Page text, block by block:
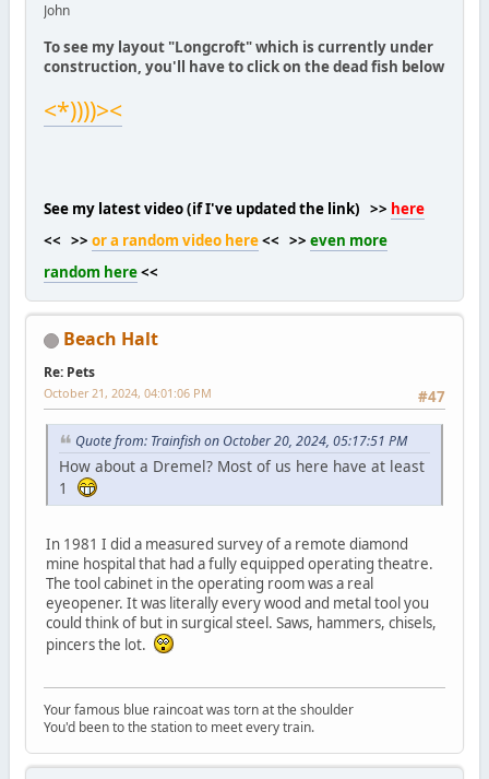
John
To see my layout "Longcroft" which is currently under
construction, you'll have to click on the dead fish below
<*))))><
See my latest video (if I've updated the link) >> here
<< >> or a random video here<< >> even more
random here<<
Beach Halt
Re: Pets
#47
October 21, 2024, 04:01:06 PM
Quote from: Trainfish on October 20, 2024, 05:17:51 PM
How about a Dremel? Most of us here have at least
1
In 1981 I did a measured survey of a remote diamond
mine hospital that had a fully equipped operating theatre.
The tool cabinet in the operating room was a real
eyeopener. It was literally every wood and metal tool you
could think of but in surgical steel. Saws, hammers, chisels,
pincers the lot.
Your famous blue raincoat was torn at the shoulder
You'd been to the station to meet every train.